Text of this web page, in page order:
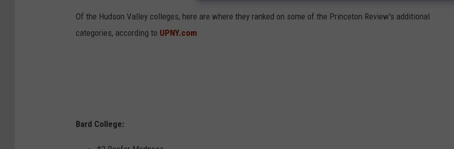
Of the Hudson Valley colleges, here are where they ranked on some of the Princeton Review's additional
categories, according to UPNY.com
Bard College: